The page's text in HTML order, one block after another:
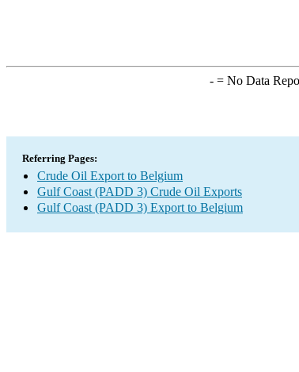
-= No Data
Referring Pages:
Crude Oil Export to Belgium
Gulf Coast (PADD 3) Crude Oil Exports
Gulf Coast (PADD 3) Export to Belgium